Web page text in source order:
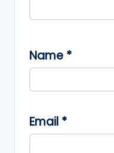
Name *
Email *